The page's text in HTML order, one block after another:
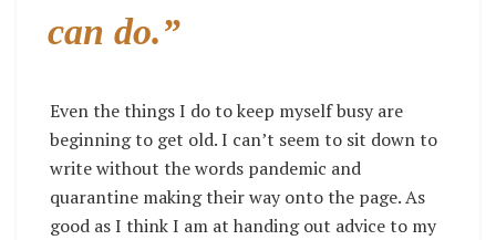
can do.”
Even the things I do to keep myself busy are
beginning to get old. I can’t seem to sit down to
write without the words pandemic and
quarantine making their way onto the page. As
good as I think I am at handing out advice to my